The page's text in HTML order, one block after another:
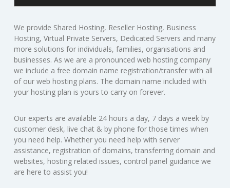
We provide Shared Hosting, Reseller Hosting, Business
Hosting, Virtual Private Servers, Dedicated Servers and many
more solutions for individuals, families, organisations and
businesses. As we are a pronounced web hosting company
we include a free domain name registration/transfer with all
of our web hosting plans. The domain name included with
your hosting plan is yours to carry on forever.
Our experts are available 24 hours a day, 7 days a week by
customer desk, live chat & by phone for those times when
you need help. Whether you need help with server
assistance, registration of domains, transferring domain and
websites, hosting related issues, control panel guidance we
are here to assist you!